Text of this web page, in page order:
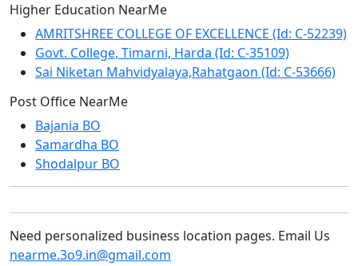
Higher Education NearMe
AMRITSHREE COLLEGE OF EXCELLENCE (Id: C-52239)
Govt. College, Timarni, Harda (Id: C-35109)
Sai Niketan Mahvidyalaya,Rahatgaon (Id: C-53666)
Post Office NearMe
Bajania BO
Samardha BO
Shodalpur BO
Need personalized business location pages. Email Us
nearme.3o9.in@gmail.com